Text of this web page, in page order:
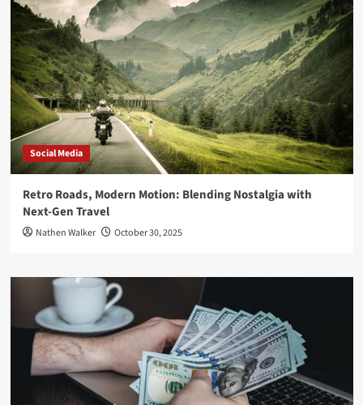
Social Media
Retro Roads, Modern Motion: Blending Nostalgia with
Next-Gen Travel
Nathen Walker October 30, 2025